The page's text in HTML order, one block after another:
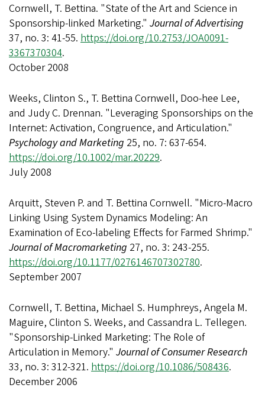
Cornwell, T. Bettina. "State of the Art and Science in
Sponsorship-linked Marketing." Journal of Advertising
37, no. 3: 41-55. https://doi.org/10.2753/JOA0091-
3367370304.
October 2008
Weeks, Clinton S., T. Bettina Cornwell, Doo-hee Lee,
and Judy C. Drennan. "Leveraging Sponsorships on the
Internet: Activation, Congruence, and Articulation."
Psychology and Marketing 25, no. 7: 637-654.
https://doi.org/10.1002/mar.20229.
July 2008
Arquitt, Steven P. and T. Bettina Cornwell. "Micro-Macro
Linking Using System Dynamics Modeling: An
Examination of Eco-labeling Effects for Farmed Shrimp."
Journal of Macromarketing 27, no. 3: 243-255.
https://doi.org/10.1177/0276146707302780.
September 2007
Cornwell, T. Bettina, Michael S. Humphreys, Angela M.
Maguire, Clinton S. Weeks, and Cassandra L. Tellegen.
"Sponsorship-Linked Marketing: The Role of
Articulation in Memory." Journal of Consumer Research
33, no. 3: 312-321. https://doi.org/10.1086/508436.
December 2006